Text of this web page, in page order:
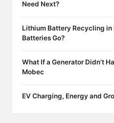
Need Next?
Lithium Battery Recycling in
Batteries Go?
What If a Generator Didn’t
Mobec
EV Charging, Energy and